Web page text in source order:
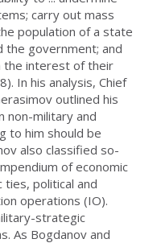
carry out mass
population of a state
the government; and
the interest of their
In his analysis, Chief
outlined his
non-military and
to him should be
also classified so-
of economic
ties, political and
operations (IO).
strategic
As Bogdanov and